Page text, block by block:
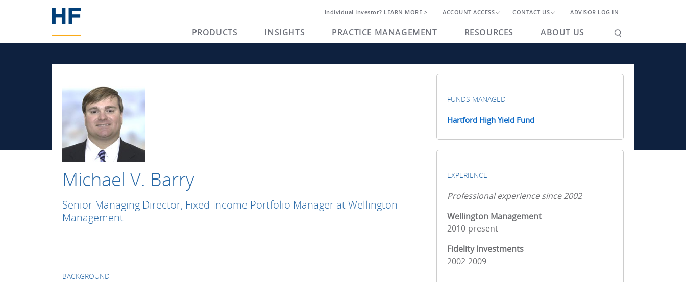
Individual Investor? LEARN MORE > ACCOUNT ACCESS CONTACT US ADVISOR LOG IN
PRODUCTS INSIGHTS PRACTICE MANAGEMENT RESOURCES ABOUT US
Michael V. Barry
Senior Managing Director, Fixed-Income Portfolio Manager at Wellington
Management
BACKGROUND
FUNDS MANAGED
Hartford High Yield Fund
EXPERIENCE
Professional experience since 2002
Wellington Management
2010-present
Fidelity Investments
2002-2009